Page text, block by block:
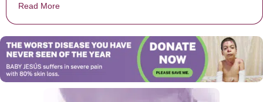
Read More